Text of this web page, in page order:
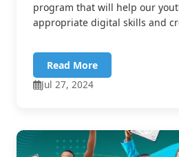
program that will help our
appropriate digital skills and
Read More
Jul 27, 2024